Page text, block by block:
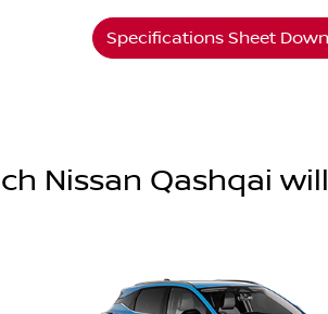
Specifications Sheet
Nissan Qashqai